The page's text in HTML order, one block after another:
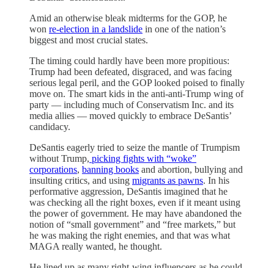
Amid an otherwise bleak midterms for the GOP, he
won re-election in a landslide in one of the nation’s
biggest and most crucial states.
The timing could hardly have been more propitious:
Trump had been defeated, disgraced, and was facing
serious legal peril, and the GOP looked poised to finally
move on. The smart kids in the anti-anti-Trump wing of
party — including much of Conservatism Inc. and its
media allies — moved quickly to embrace DeSantis’
candidacy.
DeSantis eagerly tried to seize the mantle of Trumpism
without Trump, picking fights with “woke”
corporations, banning books and abortion, bullying and
insulting critics, and using migrants as pawns. In his
performative aggression, DeSantis imagined that he
was checking all the right boxes, even if it meant using
the power of government. He may have abandoned the
notion of “small government” and “free markets,” but
he was making the right enemies, and that was what
MAGA really wanted, he thought.